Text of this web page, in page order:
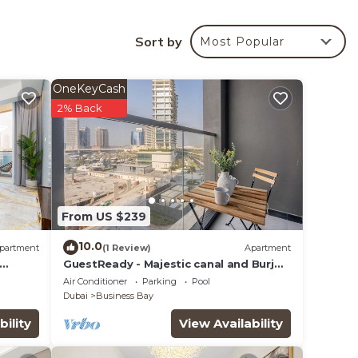
note
Sort by Most Popular
From US $239
OneKeyCash
2% Back
10.0(1 Review) Apartment
GuestReady - Majestic canal and Burj
Khalifa view
Air Conditioner Parking
Pool
Dubai
Business Bay
View Availability